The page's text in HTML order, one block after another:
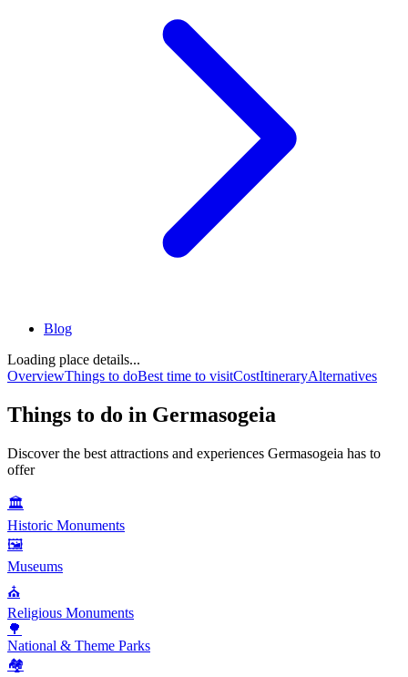
Blog
Loading place details...
OverviewThings to doBest time to visitCostItineraryAlternatives
Things to do in Germasogeia
Discover the best attractions and experiences Germasogeia has to
offer
🏛️
Historic Monuments
🖼️
Museums
⛪
Religious Monuments
🌳
National & Theme Parks
🏘️